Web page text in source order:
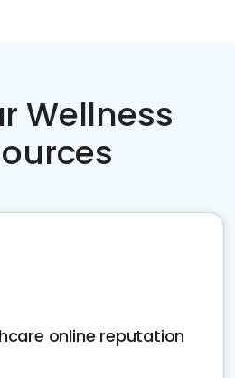
Wellness
online reputation